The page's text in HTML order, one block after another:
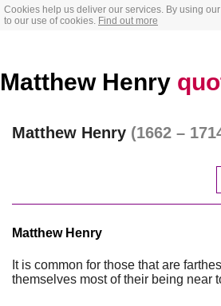
Cookies help us deliver our services. By using
to our use of cookies. Find out more
Matthew Henry
Matthew Henry (1662 –
Matthew Henry
It is common for those that are
themselves most of their being near